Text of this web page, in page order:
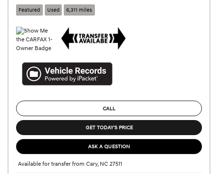
Featured Used 6,311 miles
CALL
GET TODAY'S PRICE
ASK A QUESTION
Available for transfer from Cary, NC 27511